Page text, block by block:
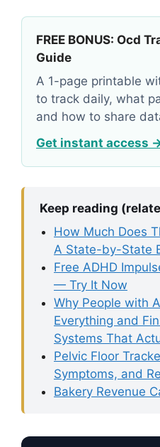
FREE BONUS: Ocd
Guide
A 1-page printable
to track daily, what
and how to share
Get instant access
Keep reading
How Much Does
A State-by-State
Free ADHD
— Try It Now
Why People with
Everything and
Systems That
Pelvic Floor
Symptoms, and
Bakery Revenue